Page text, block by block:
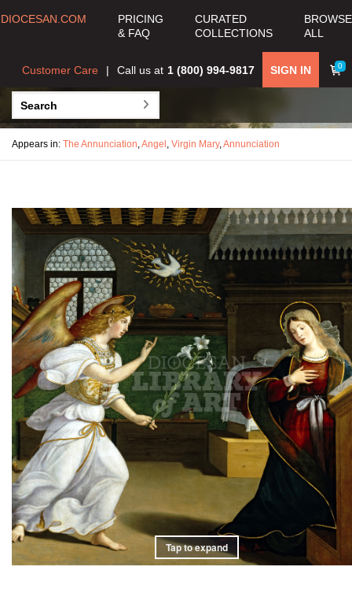
DIOCESAN.COM
PRICING
& FAQ
CURATED
COLLECTIONS
BROWSE
ALL
0
SIGN IN
Call us at 1 (800) 994-9817
Customer Care
Appears in: The Annunciation,Angel , Virgin Mary,Annunciation
Tap to expand